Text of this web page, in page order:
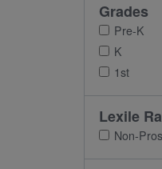
Grades
Pre-K
K
1st
Lexile
Non-